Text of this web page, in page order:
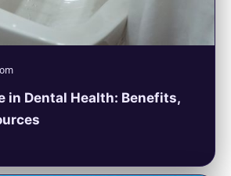
in Dental Health: Benefits,